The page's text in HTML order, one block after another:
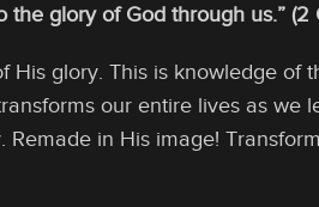
glory of God through us.” (2
glory. This is knowledge of
our entire lives as we
in His image!